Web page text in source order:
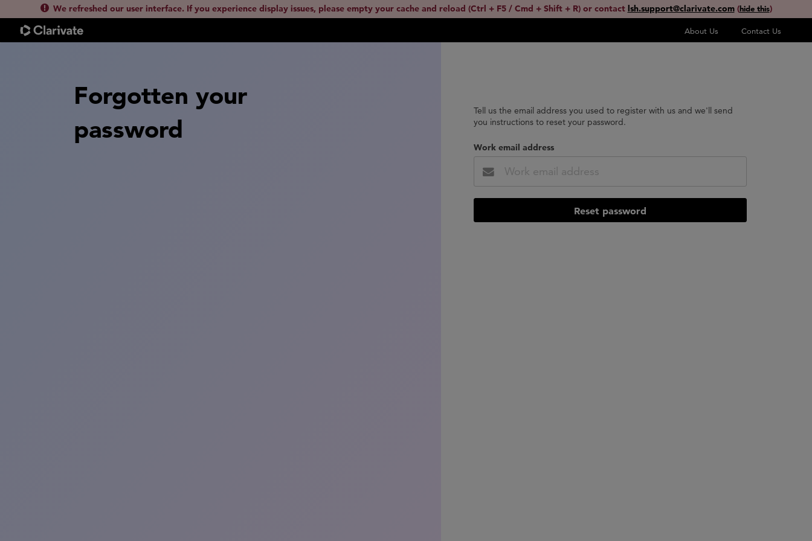
We refreshed our user interface. If you experience display issues, please empty your cache and reload (Ctrl + F5 / Cmd + Shift + R) or contact lsh.support@clarivate.com (hide this)
About Us Contact Us
Forgotten your
password
Tell us the email address you used to register with us and we'll send
you instructions to reset your password.
Work email address